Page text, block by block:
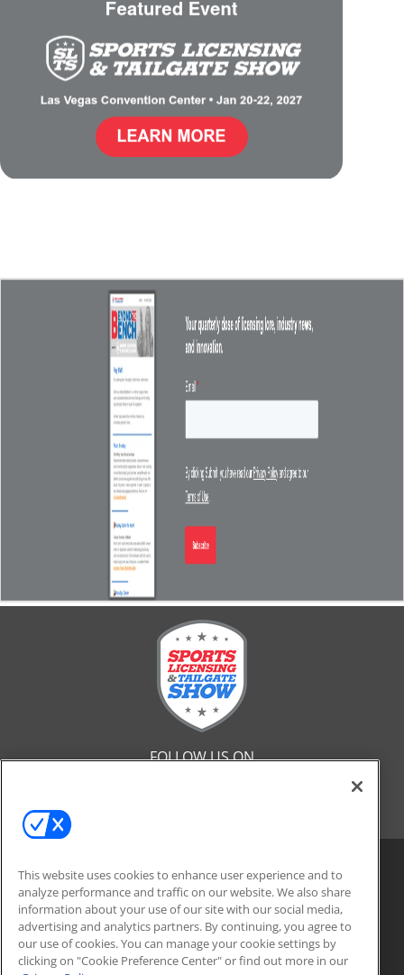
FOLLOW US ON
This website uses cookies to enhance user experience and to
analyze performance and traffic on our website. We also share
information about your use of our site with our social media,
advertising and analytics partners. By continuing, you agree to
our use of cookies. You can manage your cookie settings by
clicking on "Cookie Preference Center" or find out more in our